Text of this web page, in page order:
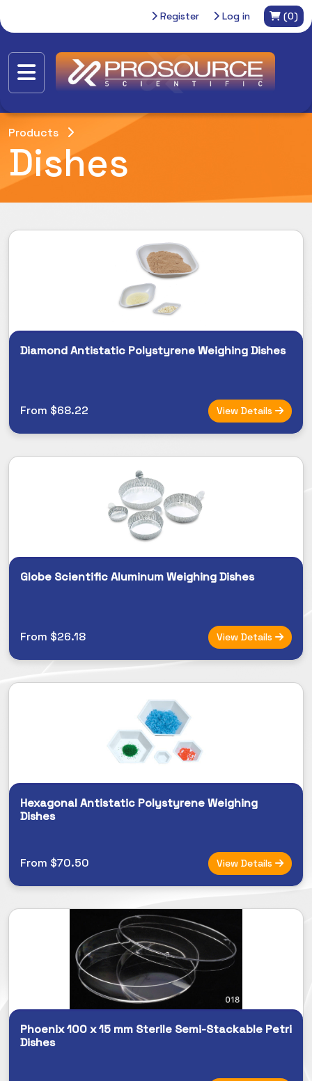
Register Log in (0)
Products
Dishes
Diamond Antistatic Polystyrene Weighing Dishes
From $68.22 View Details
Globe Scientific Aluminum Weighing Dishes
From $26.18 View Details
Hexagonal Antistatic Polystyrene Weighing
Dishes
From $70.50 View Details
Phoenix 100 x 15 mm Sterile Semi-Stackable Petri
Dishes